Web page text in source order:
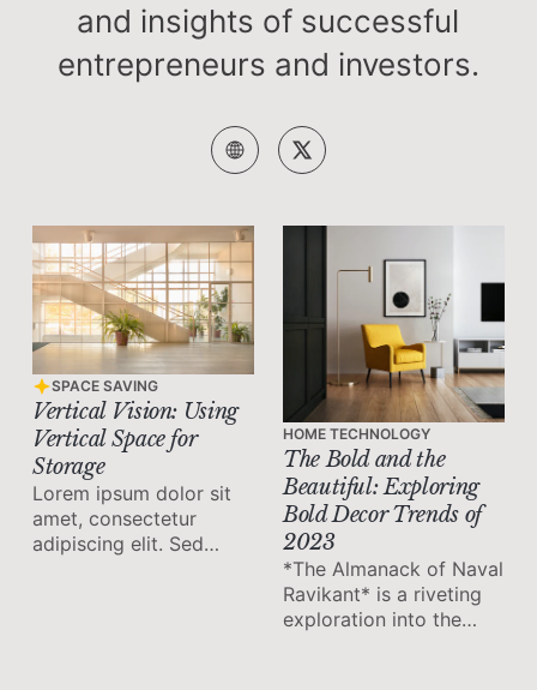
and insights of successful
entrepreneurs and investors.
SPACE SAVING
Vertical Vision: Using
Vertical Space for
Storage
Lorem ipsum dolor sit
amet, consectetur
adipiscing elit. Sed
HOME TECHNOLOGY
The Bold and the
Beautiful: Exploring
Bold Decor Trends of
2023
*The Almanack of Naval
Ravikant* is a riveting
exploration into the